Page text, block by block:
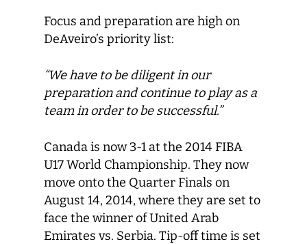
Focus and preparation are high on
DeAveiro’s priority list:
“We have to be diligent in our
preparation and continue to play as a
team in order to be successful.”
Canada is now 3-1 at the 2014 FIBA
U17 World Championship. They now
move onto the Quarter Finals on
August 14, 2014, where they are set to
face the winner of United Arab
Emirates vs. Serbia. Tip-off time is set